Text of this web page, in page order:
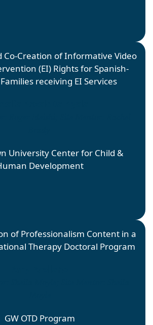
Co-Creation of Informative Video
(EI) Rights for Spanish-
receiving EI Services
University Center for Child &
Development
of Professionalism Content in a
Therapy Doctoral Program
GW OTD Program